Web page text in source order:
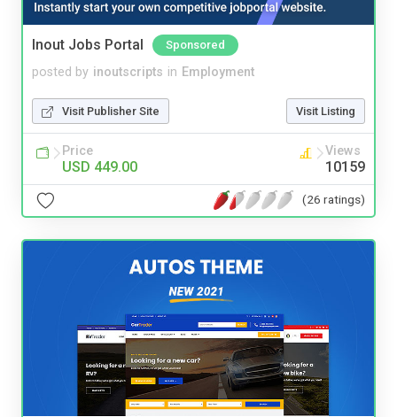
Inout Jobs Portal Sponsored
posted by inoutscripts in Employment
Visit Publisher Site Visit Listing
Price
USD 449.00
Views
10159
(26 ratings)